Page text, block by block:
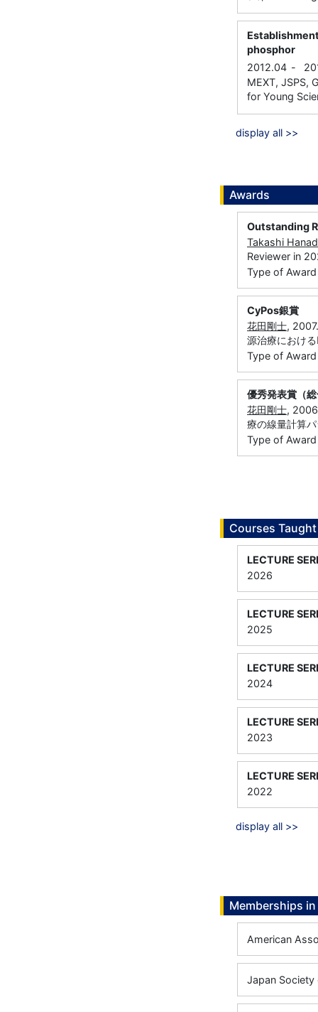
phosphor
2012.04 -
MEXT, JSPS,
for Young
display all >>
Awards
Outstanding
Takashi
Reviewer in
Type of
CyPos銀賞
花田剛士,
源治療におけ
Type of
優秀発表賞（
花田剛士,
療の線量計算
Type of
Courses Taught
LECTURE
2026
LECTURE
2025
LECTURE
2024
LECTURE
2023
LECTURE
2022
display all >>
Memberships
American
Japan